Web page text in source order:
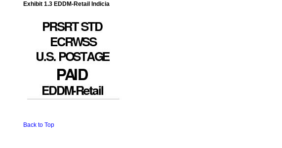
Exhibit 1.3 EDDM-Retail Indicia
Back to Top